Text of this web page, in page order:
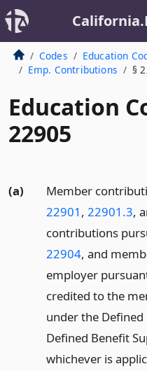
Codes Education
Emp. Contributions
§
Education
22905
(a)
Member
22901 , 22901.3,
contributions
22904, and
employer
credited to the
under the
Defined Benefit
whichever is